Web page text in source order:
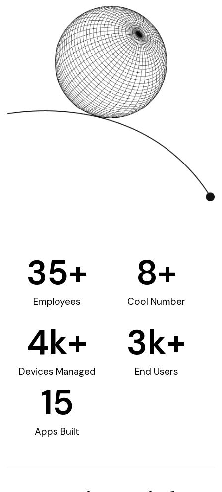
Employees
35+
Cool Number
8+
Devices Managed
4k+
End Users
3k+
Apps Built
15